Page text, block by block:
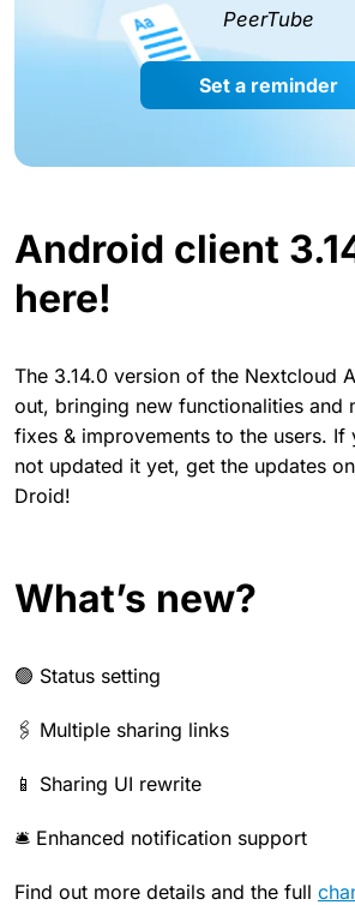
PeerTube
Set a reminder
Android client
here!
The 3.14.0 version of the Nextcloud
out, bringing new functionalities and
fixes & improvements to the users. If
not updated it yet, get the updates
Droid!
What’s new?
🟢 Status setting
🖇️ Multiple sharing links
📱 Sharing UI rewrite
🛎️ Enhanced notification support
Find out more details and the full